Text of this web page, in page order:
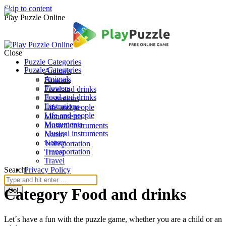
Skip to content
Play Puzzle Online
Puzzle Categories
Animals
Flowers
Food and drinks
Ilustrations
Life and people
Monuments
Musical instruments
Nature
Transportation
Travel
Search:
Close
Puzzle Categories
Animals
Flowers
Food and drinks
Ilustrations
Life and people
Monuments
Musical instruments
Nature
Transportation
Travel
Privacy Policy
Category Food and drinks
Let´s have a fun with the puzzle game, whether you are a child or an